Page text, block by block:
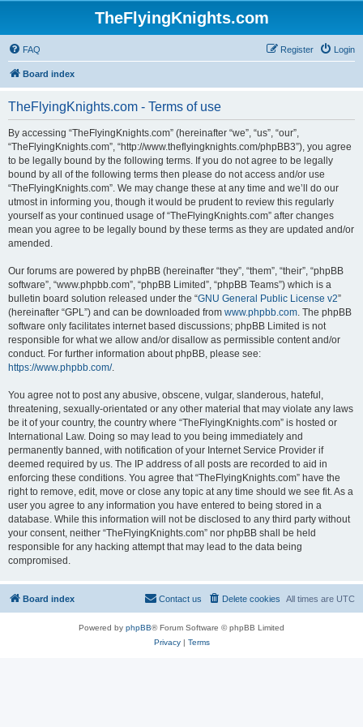
TheFlyingKnights.com
FAQ Login
Register
Board index
TheFlyingKnights.com - Terms of use
By accessing “TheFlyingKnights.com” (hereinafter “we”, “us”, “our”,
“TheFlyingKnights.com”, “http://www.theflyingknights.com/phpBB3”), you agree
to be legally bound by the following terms. If you do not agree to be legally
bound by all of the following terms then please do not access and/or use
“TheFlyingKnights.com”. We may change these at any time and we’ll do our
utmost in informing you, though it would be prudent to review this regularly
yourself as your continued usage of “TheFlyingKnights.com” after changes
mean you agree to be legally bound by these terms as they are updated and/or
amended.
Our forums are powered by phpBB (hereinafter “they”, “them”, “their”, “phpBB
software”, “www.phpbb.com”, “phpBB Limited”, “phpBB Teams”) which is a
bulletin board solution released under the “GNU General Public License v2”
(hereinafter “GPL”) and can be downloaded from www.phpbb.com. The phpBB
software only facilitates internet based discussions; phpBB Limited is not
responsible for what we allow and/or disallow as permissible content and/or
conduct. For further information about phpBB, please see:
https://www.phpbb.com/.
You agree not to post any abusive, obscene, vulgar, slanderous, hateful,
threatening, sexually-orientated or any other material that may violate any laws
be it of your country, the country where “TheFlyingKnights.com” is hosted or
International Law. Doing so may lead to you being immediately and
permanently banned, with notification of your Internet Service Provider if
deemed required by us. The IP address of all posts are recorded to aid in
enforcing these conditions. You agree that “TheFlyingKnights.com” have the
right to remove, edit, move or close any topic at any time should we see fit. As a
user you agree to any information you have entered to being stored in a
database. While this information will not be disclosed to any third party without
your consent, neither “TheFlyingKnights.com” nor phpBB shall be held
responsible for any hacking attempt that may lead to the data being
compromised.
Board index All times are UTC
Delete cookies
Contact us
Powered by phpBB® Forum Software © phpBB Limited
Privacy| Terms